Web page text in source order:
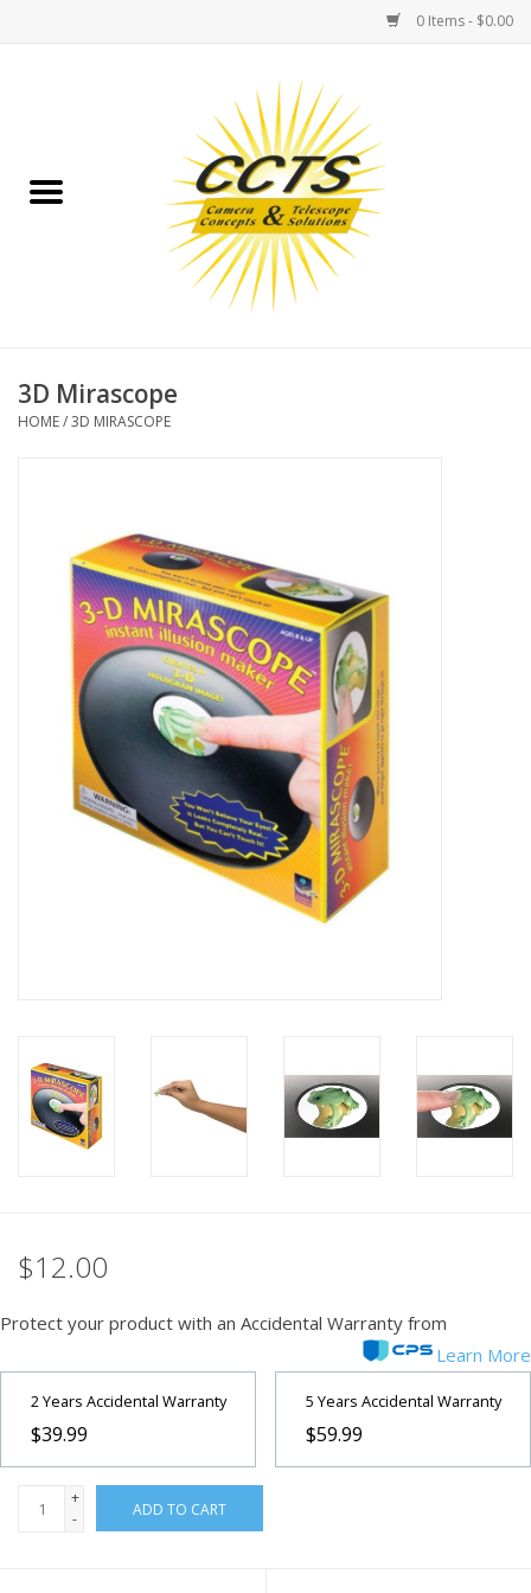
0 Items - $0.00
Binoculars
Telescopes
Microscopes
MAGNIFIERS & LOUPES
TELESCOPE ACCESSORIES
Used & Display Items
PHOTOGRAPHY WEBSITE
3D Mirascope
HOME/3D MIRASCOPE
$12.00
Protect your product with an Accidental Warranty from
Learn More
2 Years Accidental Warranty
$39.99
5 Years Accidental Warranty
$59.99
+
-
ADD TO CART